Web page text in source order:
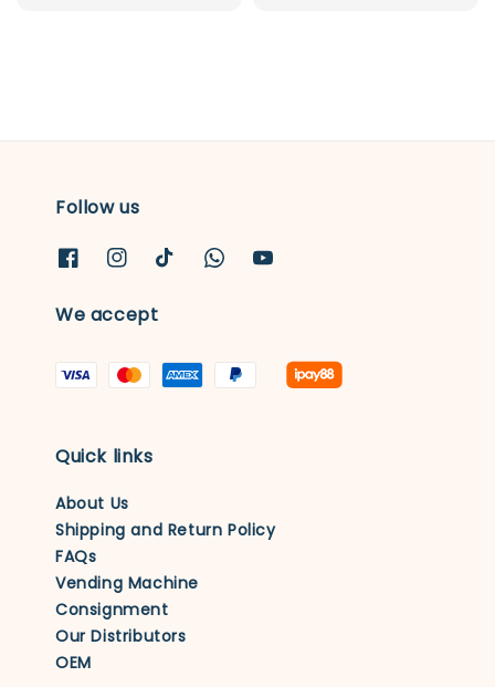
Follow us
We accept
Quick links
About Us
Shipping and Return Policy
FAQs
Vending Machine
Consignment
Our Distributors
OEM